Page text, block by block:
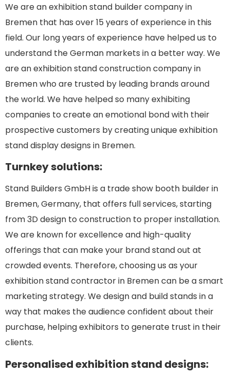
We are an exhibition stand builder company in
Bremen that has over 15 years of experience in this
field. Our long years of experience have helped us to
understand the German markets in a better way. We
are an exhibition stand construction company in
Bremen who are trusted by leading brands around
the world. We have helped so many exhibiting
companies to create an emotional bond with their
prospective customers by creating unique exhibition
stand display designs in Bremen.
Turnkey solutions:
Stand Builders GmbH is a trade show booth builder in
Bremen, Germany, that offers full services, starting
from 3D design to construction to proper installation.
We are known for excellence and high-quality
offerings that can make your brand stand out at
crowded events. Therefore, choosing us as your
exhibition stand contractor in Bremen can be a smart
marketing strategy. We design and build stands in a
way that makes the audience confident about their
purchase, helping exhibitors to generate trust in their
clients.
Personalised exhibition stand designs: